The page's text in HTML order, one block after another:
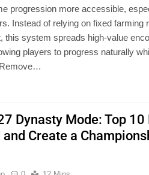
progression more accessible,
Instead of relying on fixed farming
this system spreads high-value
players to progress naturally
Dynasty Mode: Top 10
Create a